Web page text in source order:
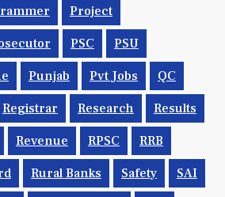
Project
PSC PSU
Punjab Pvt Jobs QC
Registrar Research Results
Revenue RPSC RRB
Rural Banks Safety SAI